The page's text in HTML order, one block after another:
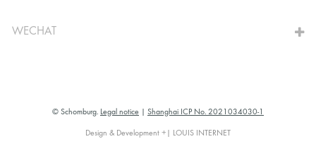
WECHAT
© Schomburg. Legal notice Shanghai ICP No. 2021034030-1
Design & Development +| LOUIS INTERNET